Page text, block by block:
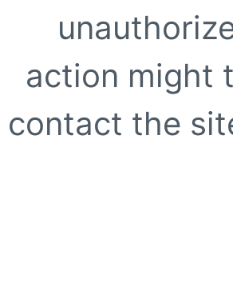
action might
contact the